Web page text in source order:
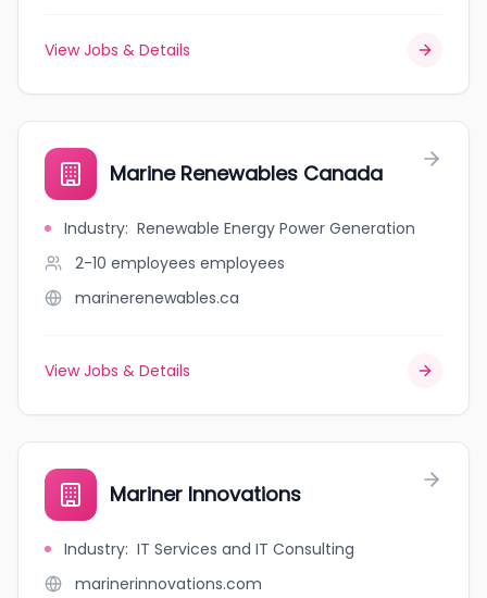
View Jobs & Details
Marine Renewables Canada
Industry: Renewable Energy Power Generation
2-10 employees employees
marinerenewables.ca
View Jobs & Details
Mariner Innovations
Industry: IT Services and IT Consulting
marinerinnovations.com